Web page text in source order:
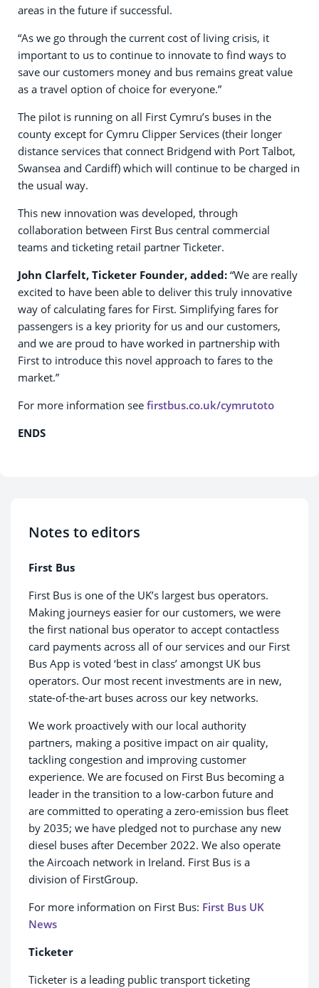
areas in the future if successful.
“As we go through the current cost of living crisis, it
important to us to continue to innovate to find ways to
save our customers money and bus remains great value
as a travel option of choice for everyone.”
The pilot is running on all First Cymru’s buses in the
county except for Cymru Clipper Services (their longer
distance services that connect Bridgend with Port Talbot,
Swansea and Cardiff) which will continue to be charged in
the usual way.
This new innovation was developed, through
collaboration between First Bus central commercial
teams and ticketing retail partner Ticketer.
John Clarfelt, Ticketer Founder, added: “We are really
excited to have been able to deliver this truly innovative
way of calculating fares for First. Simplifying fares for
passengers is a key priority for us and our customers,
and we are proud to have worked in partnership with
First to introduce this novel approach to fares to the
market.”
For more information see firstbus.co.uk/cymrutoto
ENDS
Notes to editors
First Bus
First Bus is one of the UK’s largest bus operators.
Making journeys easier for our customers, we were
the first national bus operator to accept contactless
card payments across all of our services and our First
Bus App is voted ‘best in class’ amongst UK bus
operators. Our most recent investments are in new,
state-of-the-art buses across our key networks.
We work proactively with our local authority
partners, making a positive impact on air quality,
tackling congestion and improving customer
experience. We are focused on First Bus becoming a
leader in the transition to a low-carbon future and
are committed to operating a zero-emission bus fleet
by 2035; we have pledged not to purchase any new
diesel buses after December 2022. We also operate
the Aircoach network in Ireland. First Bus is a
division of FirstGroup.
For more information on First Bus: First Bus UK
News
Ticketer
Ticketer is a leading public transport ticketing